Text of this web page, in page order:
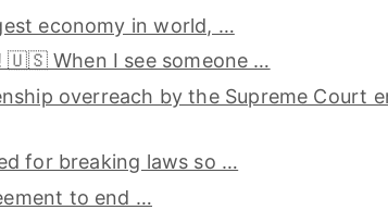
economy in world, …
🇺🇸 When I see someone …
overreach by the Supreme Court
for breaking laws so …
to end …